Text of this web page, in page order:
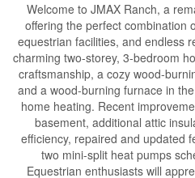
Welcome to JMAX Ranch, a
offering the perfect combination
equestrian facilities, and endless
charming two-storey, 3-bedroom
craftsmanship, a cozy wood-
and a wood-burning furnace in
home heating. Recent
basement, additional attic
efficiency, repaired and updated
two mini-split heat pumps
Equestrian enthusiasts will